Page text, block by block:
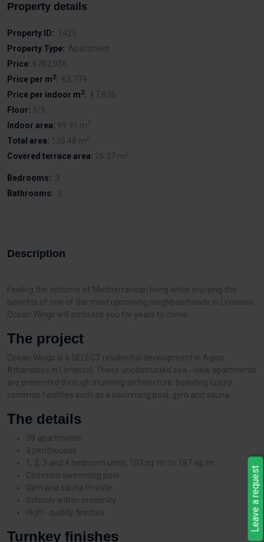
Property details
Property ID: 1425
Property Type: Apartment
Price: €782,936
Price per m2: €5,779
Price per indoor m2: €7,836
Floor: 3/5
Indoor area: 99.91 m2
Total area: 135.48 m2
Covered terrace area: 26.37 m2
Bedrooms: 3
Bathrooms: 2
Description
Feeling the epitome of Mediterranean living while enjoying the
benefits of one of the most upcoming neighbourhoods in Limassol;
Ocean Wings will embrace you for years to come.
The project
Ocean Wings is a SELECT residential development in Agios
Athanasios in Limassol. These unobstructed sea - view apartments
are presented through stunning architecture, boasting luxury
common facilities such as a swimming pool, gym and sauna.
The details
39 apartments
3 penthouses
1, 2, 3 and 4 bedroom units, 103 sq. m. to 187 sq. m.
Common swimming pool
Gym and sauna Private
Schools within proximity
High - quality finishes
Turnkey finishes
Leave a request